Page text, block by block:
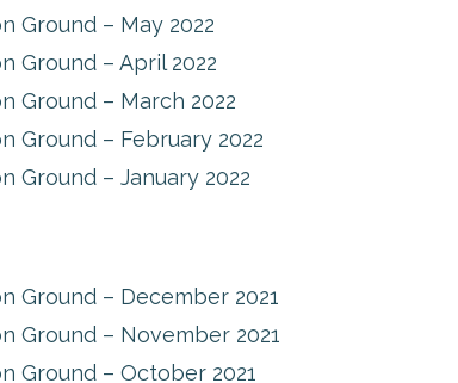
Ground – May 2022
Ground – April 2022
Ground – March 2022
Ground – February 2022
Ground – January 2022
Ground – December 2021
Ground – November 2021
Ground – October 2021